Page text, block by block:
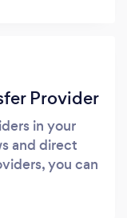
Provider
in your
and direct
you can